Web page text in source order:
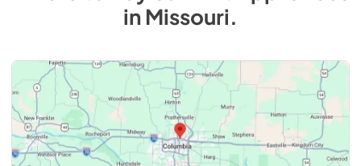
inMissouri.